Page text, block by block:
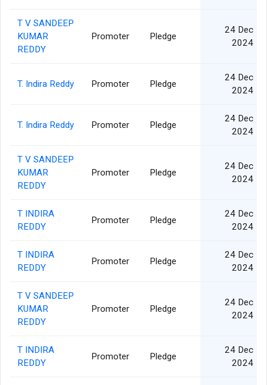
T V SANDEEP
KUMAR
REDDY
Promoter Pledge
24 Dec
2024
T. Indira Reddy Promoter Pledge
24 Dec
2024
T. Indira Reddy Promoter Pledge
24 Dec
2024
T V SANDEEP
KUMAR
REDDY
Promoter Pledge
24 Dec
2024
T INDIRA
REDDY
Promoter Pledge
24 Dec
2024
T INDIRA
REDDY
Promoter Pledge
24 Dec
2024
T V SANDEEP
KUMAR
REDDY
Promoter Pledge
24 Dec
2024
T INDIRA
REDDY
Promoter Pledge
24 Dec
2024